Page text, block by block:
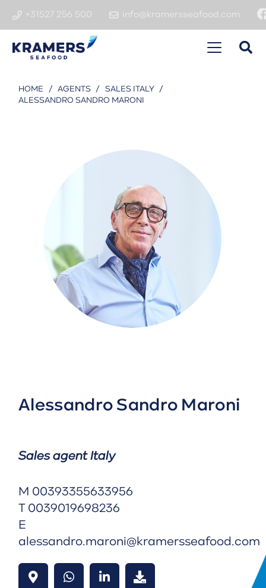
+31527 256 500 info@kramersseafood.com
HOME / AGENTS / SALES ITALY /
ALESSANDRO SANDRO MARONI
Alessandro Sandro Maroni
Sales agent Italy
M 00393355633956
T 0039019698236
E
alessandro.maroni@kramersseafood.com